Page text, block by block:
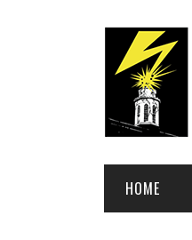
HOME